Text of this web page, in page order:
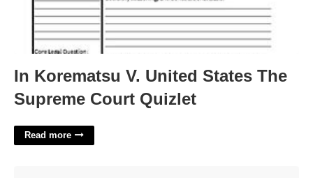
In Korematsu V. United States The
Supreme Court Quizlet
Read more